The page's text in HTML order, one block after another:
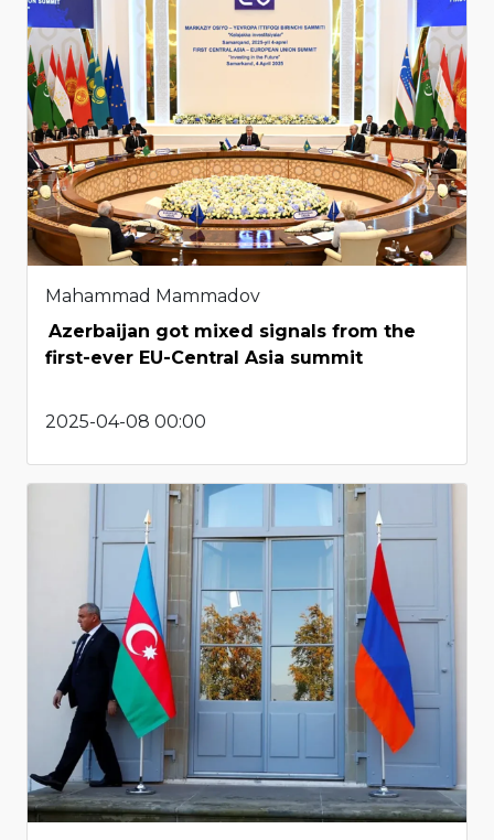
Mahammad Mammadov
Azerbaijan got mixed signals from the
first-ever EU-Central Asia summit
2025-04-08 00:00